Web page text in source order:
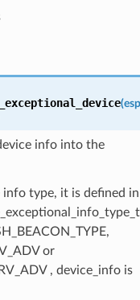
(
info into the
info type, it is defined in
or
, device_info is